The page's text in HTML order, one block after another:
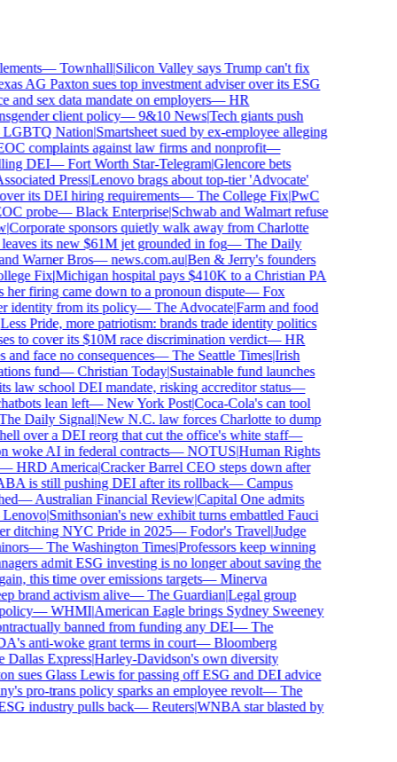
—Townhall|Silicon Valley says Trump can't fix
AG Paxton sues top investment adviser over its ESG
sex data mandate on employers—HR
client policy—9&10 News|Tech giants push
Nation|Smartsheet sued by ex-employee alleging
complaints against law firms and nonprofit—
DEI—Fort Worth Star-Telegram|Glencore bets
Press|Lenovo brags about top-tier 'Advocate'
its DEI hiring requirements—The College Fix|PwC
probe—Black Enterprise|Schwab and Walmart refuse
sponsors quietly walk away from Charlotte
its new $61M jet grounded in fog—The Daily
Warner Bros—news.com.au|Ben & Jerry's founders
Fix|Michigan hospital pays $410K to a Christian PA
firing came down to a pronoun dispute—Fox
from its policy—The Advocate|Farm and food
Pride, more patriotism: brands trade identity politics
to cover its $10M race discrimination verdict—HR
face no consequences—The Seattle Times|Irish
fund—Christian Today|Sustainable fund launches
school DEI mandate, risking accreditor status—
lean left—New York Post|Coca-Cola's can tool
Daily Signal|New N.C. law forces Charlotte to dump
over a DEI reorg that cut the office's white staff—
AI in federal contracts—NOTUS|Human Rights
HRD America|Cracker Barrel CEO steps down after
is still pushing DEI after its rollback—Campus
—Australian Financial Review|Capital One admits
|Smithsonian's new exhibit turns embattled Fauci
ditching NYC Pride in 2025—Fodor's Travel|Judge
—The Washington Times|Professors keep winning
admit ESG investing is no longer about saving the
this time over emissions targets—Minerva
brand activism alive—The Guardian|Legal group
—WHMI|American Eagle brings Sydney Sweeney
banned from funding any DEI—The
anti-woke grant terms in court—Bloomberg
Express|Harley-Davidson's own diversity
sues Glass Lewis for passing off ESG and DEI advice
pro-trans policy sparks an employee revolt—The
industry pulls back—Reuters|WNBA star blasted by